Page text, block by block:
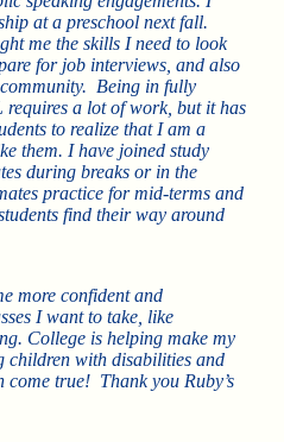
at a preschool next fall.
me the skills I need to look
for job interviews, and also
Being in fully
requires a lot of work, but it has
to realize that I am a
them. I have joined study
during breaks or in the
practice for mid-terms and
find their way around
more confident and
I want to take, like
College is helping make my
children with disabilities and
true! Thank you Ruby’s